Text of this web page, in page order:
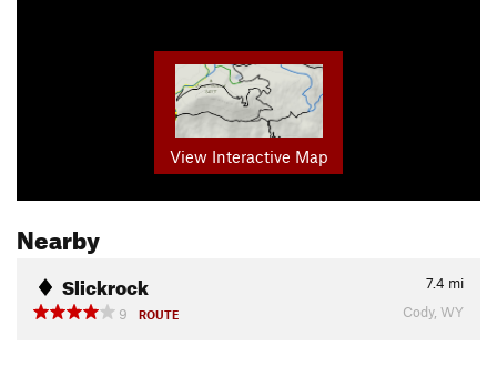
View Interactive Map
Nearby
Slickrock 7.4 mi
9
ROUTE Cody, WY